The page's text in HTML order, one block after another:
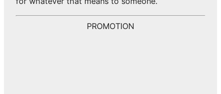
PROMOTION